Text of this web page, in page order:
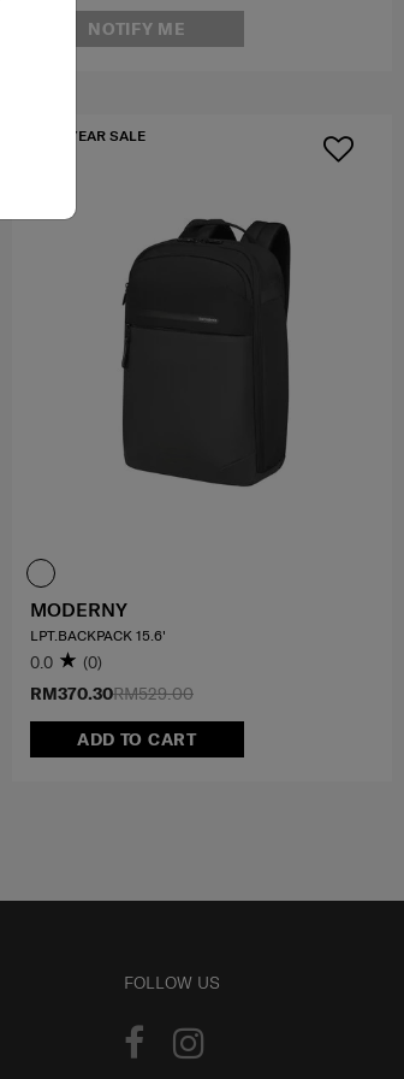
NOTIFY ME
RM529.00
RM370.30
ADD TO CART
MID YEAR SALE
MODERNY
LPT.BACKPACK 15.6'
0.0 (0)
FOLLOW US